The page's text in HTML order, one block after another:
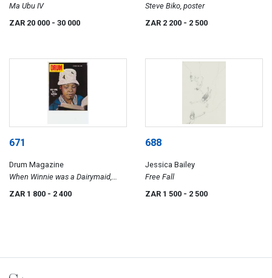
Ma Ubu IV
ZAR 20 000 - 30 000
Steve Biko, poster
ZAR 2 200 - 2 500
671
Drum Magazine
When Winnie was a Dairymaid,
poster
ZAR 1 800 - 2 400
688
Jessica Bailey
Free Fall
ZAR 1 500 - 2 500